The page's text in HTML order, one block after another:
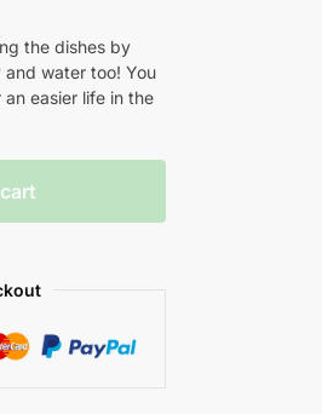
the dishes by
and water too! You
easier life in the